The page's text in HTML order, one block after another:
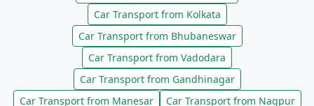
Car Transport from Kolkata
Car Transport from Bhubaneswar
Car Transport from Vadodara
Car Transport from Gandhinagar
Car Transport from Manesar
Car Transport from Nagpur